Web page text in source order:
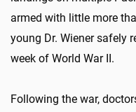
armed with little more
young Dr. Wiener safely
week of World War II.
Following the war,